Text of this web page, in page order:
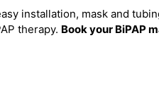
installation, mask and
therapy. Book your BiPAP